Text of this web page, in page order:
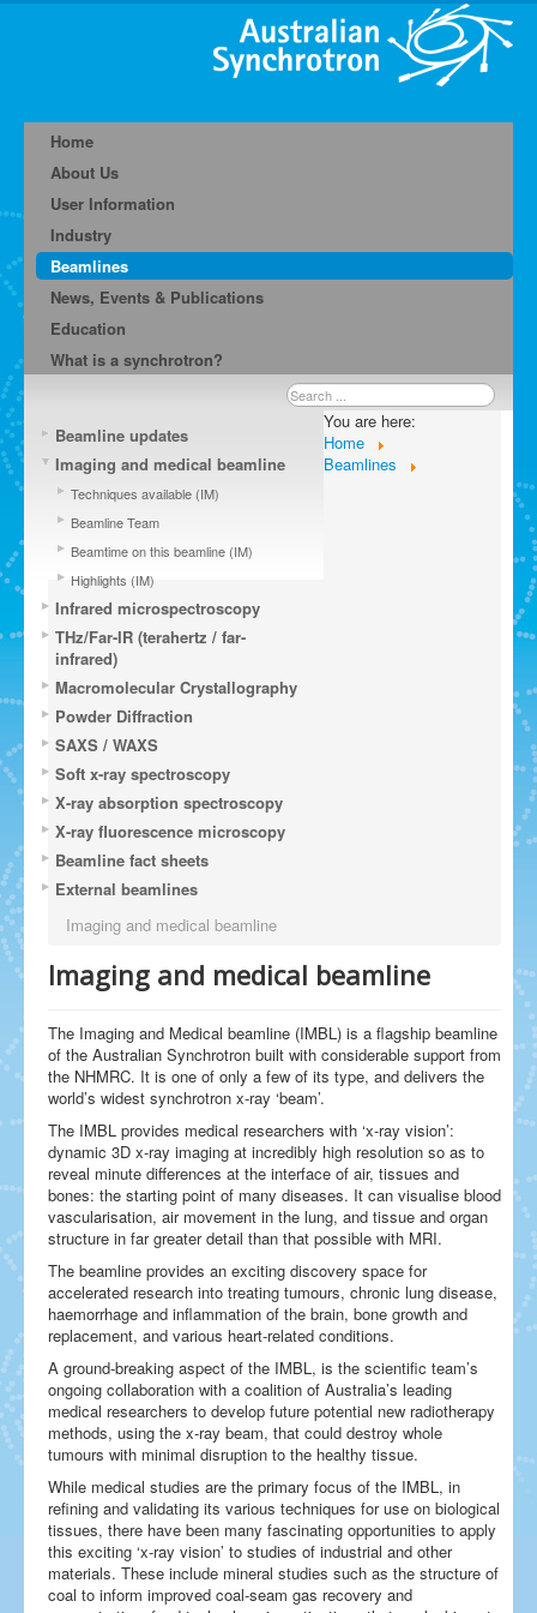
Home
About Us
User Information
Industry
Beamlines
News, Events & Publications
Education
What is a synchrotron?
Search
...
Beamline updates
Imaging and medical beamline
Techniques available (IM)
Beamline Team
Beamtime on this beamline (IM)
Highlights (IM)
Infrared microspectroscopy
THz/Far-IR (terahertz / far-
infrared)
Macromolecular Crystallography
Powder Diffraction
SAXS / WAXS
Soft x-ray spectroscopy
X-ray absorption spectroscopy
X-ray fluorescence microscopy
Beamline fact sheets
External beamlines
You are here:
Home
Beamlines
Imaging and medical beamline
Imaging and medical beamline
The Imaging and Medical beamline (IMBL) is a flagship beamline
of the Australian Synchrotron built with considerable support from
the NHMRC. It is one of only a few of its type, and delivers the
world’s widest synchrotron x-ray ‘beam’.
The IMBL provides medical researchers with ‘x-ray vision’:
dynamic 3D x-ray imaging at incredibly high resolution so as to
reveal minute differences at the interface of air, tissues and
bones: the starting point of many diseases. It can visualise blood
vascularisation, air movement in the lung, and tissue and organ
structure in far greater detail than that possible with MRI.
The beamline provides an exciting discovery space for
accelerated research into treating tumours, chronic lung disease,
haemorrhage and inflammation of the brain, bone growth and
replacement, and various heart-related conditions.
A ground-breaking aspect of the IMBL, is the scientific team’s
ongoing collaboration with a coalition of Australia’s leading
medical researchers to develop future potential new radiotherapy
methods, using the x-ray beam, that could destroy whole
tumours with minimal disruption to the healthy tissue.
While medical studies are the primary focus of the IMBL, in
refining and validating its various techniques for use on biological
tissues, there have been many fascinating opportunities to apply
this exciting ‘x-ray vision’ to studies of industrial and other
materials. These include mineral studies such as the structure of
coal to inform improved coal-seam gas recovery and